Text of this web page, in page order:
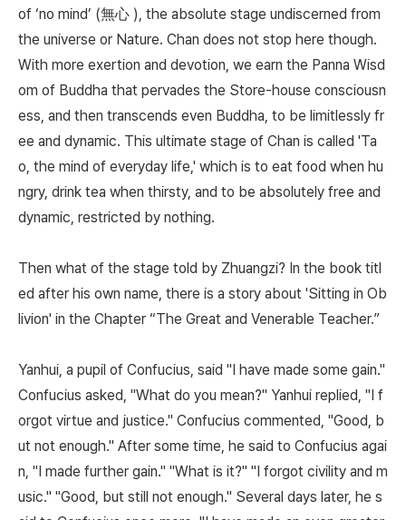
of ‘no mind’ (無心 ), the absolute stage undiscerned from
the universe or Nature. Chan does not stop here though.
With more exertion and devotion, we earn the Panna Wisd
om of Buddha that pervades the Store-house consciousn
ess, and then transcends even Buddha, to be limitlessly fr
ee and dynamic. This ultimate stage of Chan is called 'Ta
o, the mind of everyday life,' which is to eat food when hu
ngry, drink tea when thirsty, and to be absolutely free and
dynamic, restricted by nothing.
Then what of the stage told by Zhuangzi? In the book titl
ed after his own name, there is a story about 'Sitting in Ob
livion' in the Chapter “The Great and Venerable Teacher.”
Yanhui, a pupil of Confucius, said "I have made some gain."
Confucius asked, "What do you mean?" Yanhui replied, "I f
orgot virtue and justice." Confucius commented, "Good, b
ut not enough." After some time, he said to Confucius agai
n, "I made further gain." "What is it?" "I forgot civility and m
usic." "Good, but still not enough." Several days later, he s